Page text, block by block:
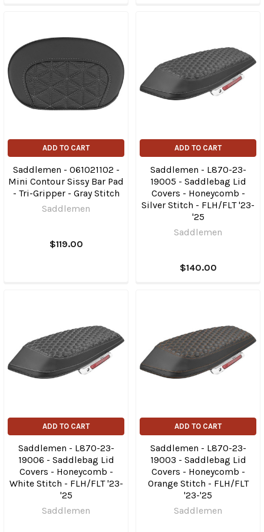
ADD TO CART
Saddlemen - 061021102 -
Mini Contour Sissy Bar Pad
- Tri-Gripper - Gray Stitch
Saddlemen
$119.00
ADD TO CART
Saddlemen - L870-23-
19005 - Saddlebag Lid
Covers - Honeycomb -
Silver Stitch - FLH/FLT '23-
'25
Saddlemen
$140.00
ADD TO CART
Saddlemen - L870-23-
19006 - Saddlebag Lid
Covers - Honeycomb -
White Stitch - FLH/FLT '23-
'25
Saddlemen
ADD TO CART
Saddlemen - L870-23-
19003 - Saddlebag Lid
Covers - Honeycomb -
Orange Stitch - FLH/FLT
'23-'25
Saddlemen